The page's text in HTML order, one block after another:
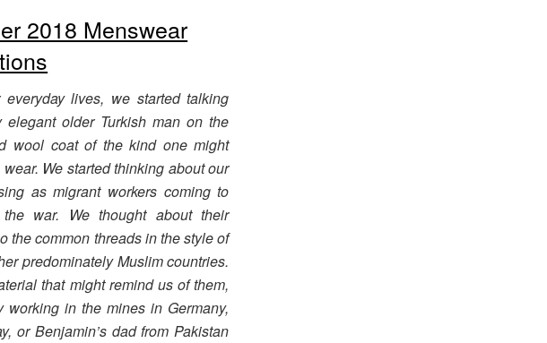
2018 Menswear
lives, we started talking
older Turkish man on the
wool coat of the kind one might
We started thinking about our
as migrant workers coming to
war. We thought about their
the common threads in the style of
predominately Muslim countries.
that might remind us of them,
working in the mines in Germany,
or Benjamin’s dad from Pakistan